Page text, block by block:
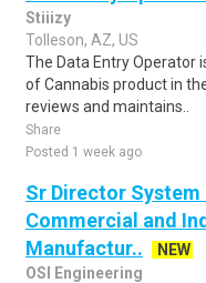
Stiiizy
Tolleson, AZ, US
The Data Entry Operator
of Cannabis product in
reviews and maintains..
Share
Posted 1 week ago
Sr Director
Commercial and
Manufactur..
NEW
OSI Engineering